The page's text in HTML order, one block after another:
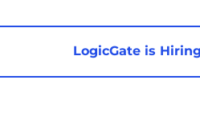
LogicGate is Hiring